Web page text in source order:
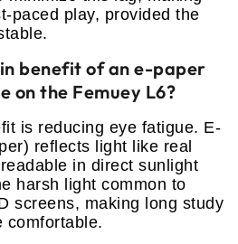
paced play, provided the
benefit of an e-paper
on the Femuey L6?
is reducing eye fatigue. E-
reflects light like real
in direct sunlight
harsh light common to
screens, making long study
comfortable.